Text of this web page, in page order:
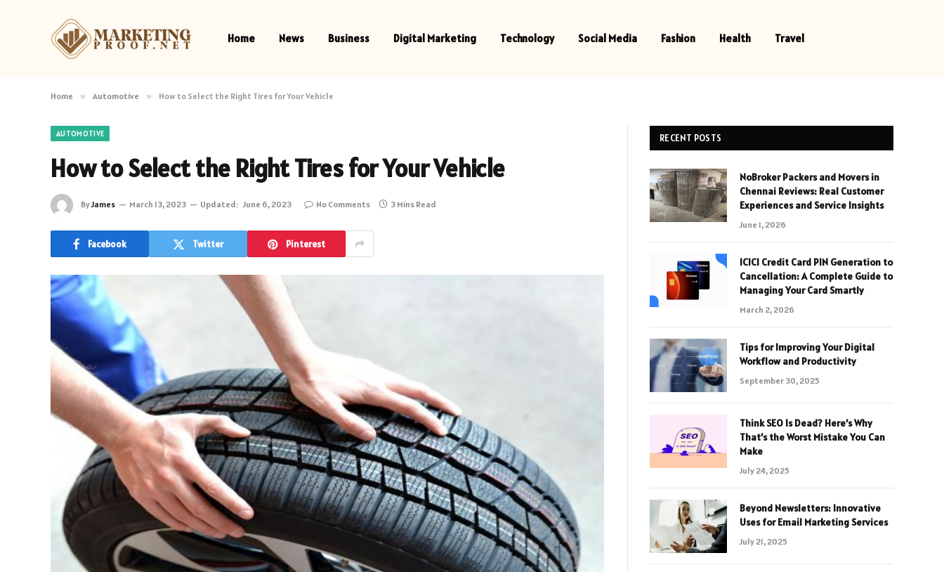
Home News Business Digital Marketing Technology Social Media Fashion Health Travel
Home » Automotive » How to Select the Right Tires for Your Vehicle
AUTOMOTIVE
How to Select the Right Tires for Your Vehicle
ByJames March 13, 2023 Updated: June 6, 2023 No Comments 3 Mins Read
Facebook Twitter Pinterest
RECENT POSTS
NoBroker Packers and Movers in
Chennai Reviews: Real Customer
Experiences and Service Insights
June 1, 2026
ICICI Credit Card PIN Generation to
Cancellation: A Complete Guide to
Managing Your Card Smartly
March 2, 2026
Tips for Improving Your Digital
Workflow and Productivity
September 30, 2025
Think SEO Is Dead? Here’s Why
That’s the Worst Mistake You Can
Make
July 24, 2025
Beyond Newsletters: Innovative
Uses for Email Marketing Services
July 21, 2025